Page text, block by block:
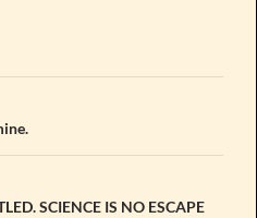
SCIENCE IS NO ESCAPE